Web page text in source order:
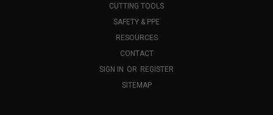
CUTTING TOOLS
SAFETY & PPE
RESOURCES
CONTACT
SIGN IN OR REGISTER
SITEMAP